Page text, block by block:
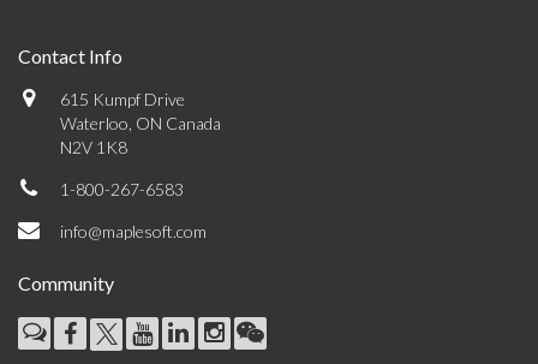
Contact Info
615 Kumpf Drive
Waterloo, ON Canada
N2V 1K8
1-800-267-6583
info@maplesoft.com
Community